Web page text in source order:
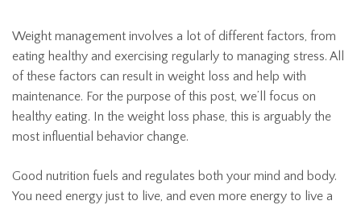
Weight management involves a lot of different factors, from
eating healthy and exercising regularly to managing stress. All
of these factors can result in weight loss and help with
maintenance. For the purpose of this post, we’ll focus on
healthy eating. In the weight loss phase, this is arguably the
most influential behavior change.
Good nutrition fuels and regulates both your mind and body.
You need energy just to live, and even more energy to live a